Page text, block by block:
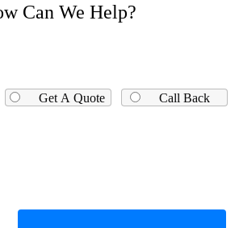
Can We Help?
Get A Quote Call Back